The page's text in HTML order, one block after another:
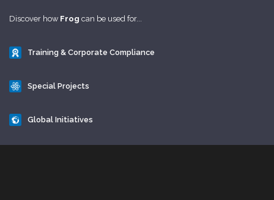
Discover how Frog can be used for...
Training & Corporate Compliance
Special Projects
Global Initiatives